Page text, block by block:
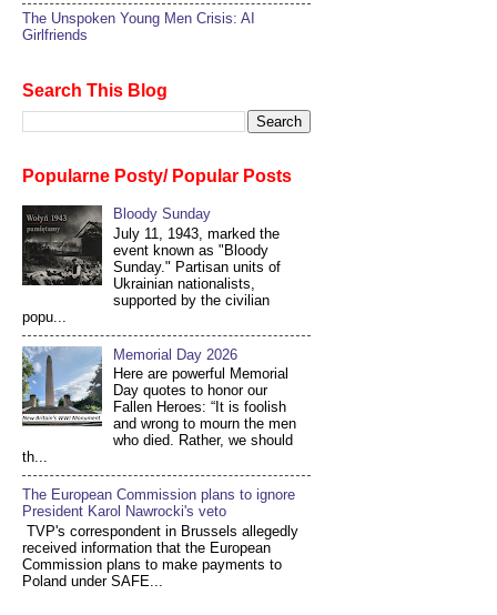
The Unspoken Young Men Crisis: AI
Girlfriends
Search This Blog
Popularne Posty/ Popular Posts
Bloody Sunday
July 11, 1943, marked the
event known as "Bloody
Sunday." Partisan units of
Ukrainian nationalists,
supported by the civilian
popu...
Memorial Day 2026
Here are powerful Memorial
Day quotes to honor our
Fallen Heroes: “It is foolish
and wrong to mourn the men
who died. Rather, we should
th...
The European Commission plans to ignore
President Karol Nawrocki's veto
TVP's correspondent in Brussels allegedly
received information that the European
Commission plans to make payments to
Poland under SAFE...